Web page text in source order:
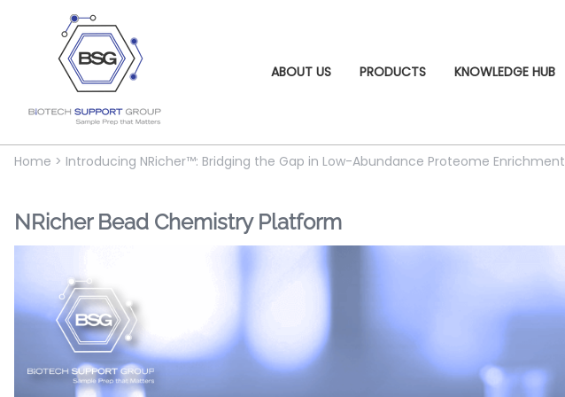
ABOUT US PRODUCTS KNOWLEDGE HUB
Home > Introducing NRicher™: Bridging the Gap in Low-Abundance Proteome Enrichment
NRicher Bead Chemistry Platform